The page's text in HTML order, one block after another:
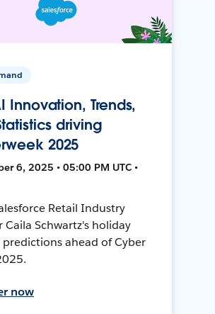
Innovation, Trends,
driving
2025
6, 2025 • 05:00 PM UTC •
Retail Industry
Caila Schwartz's holiday
predictions ahead of Cyber
now